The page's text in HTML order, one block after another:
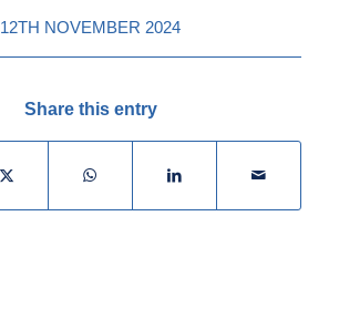
12TH NOVEMBER 2024
Share this entry